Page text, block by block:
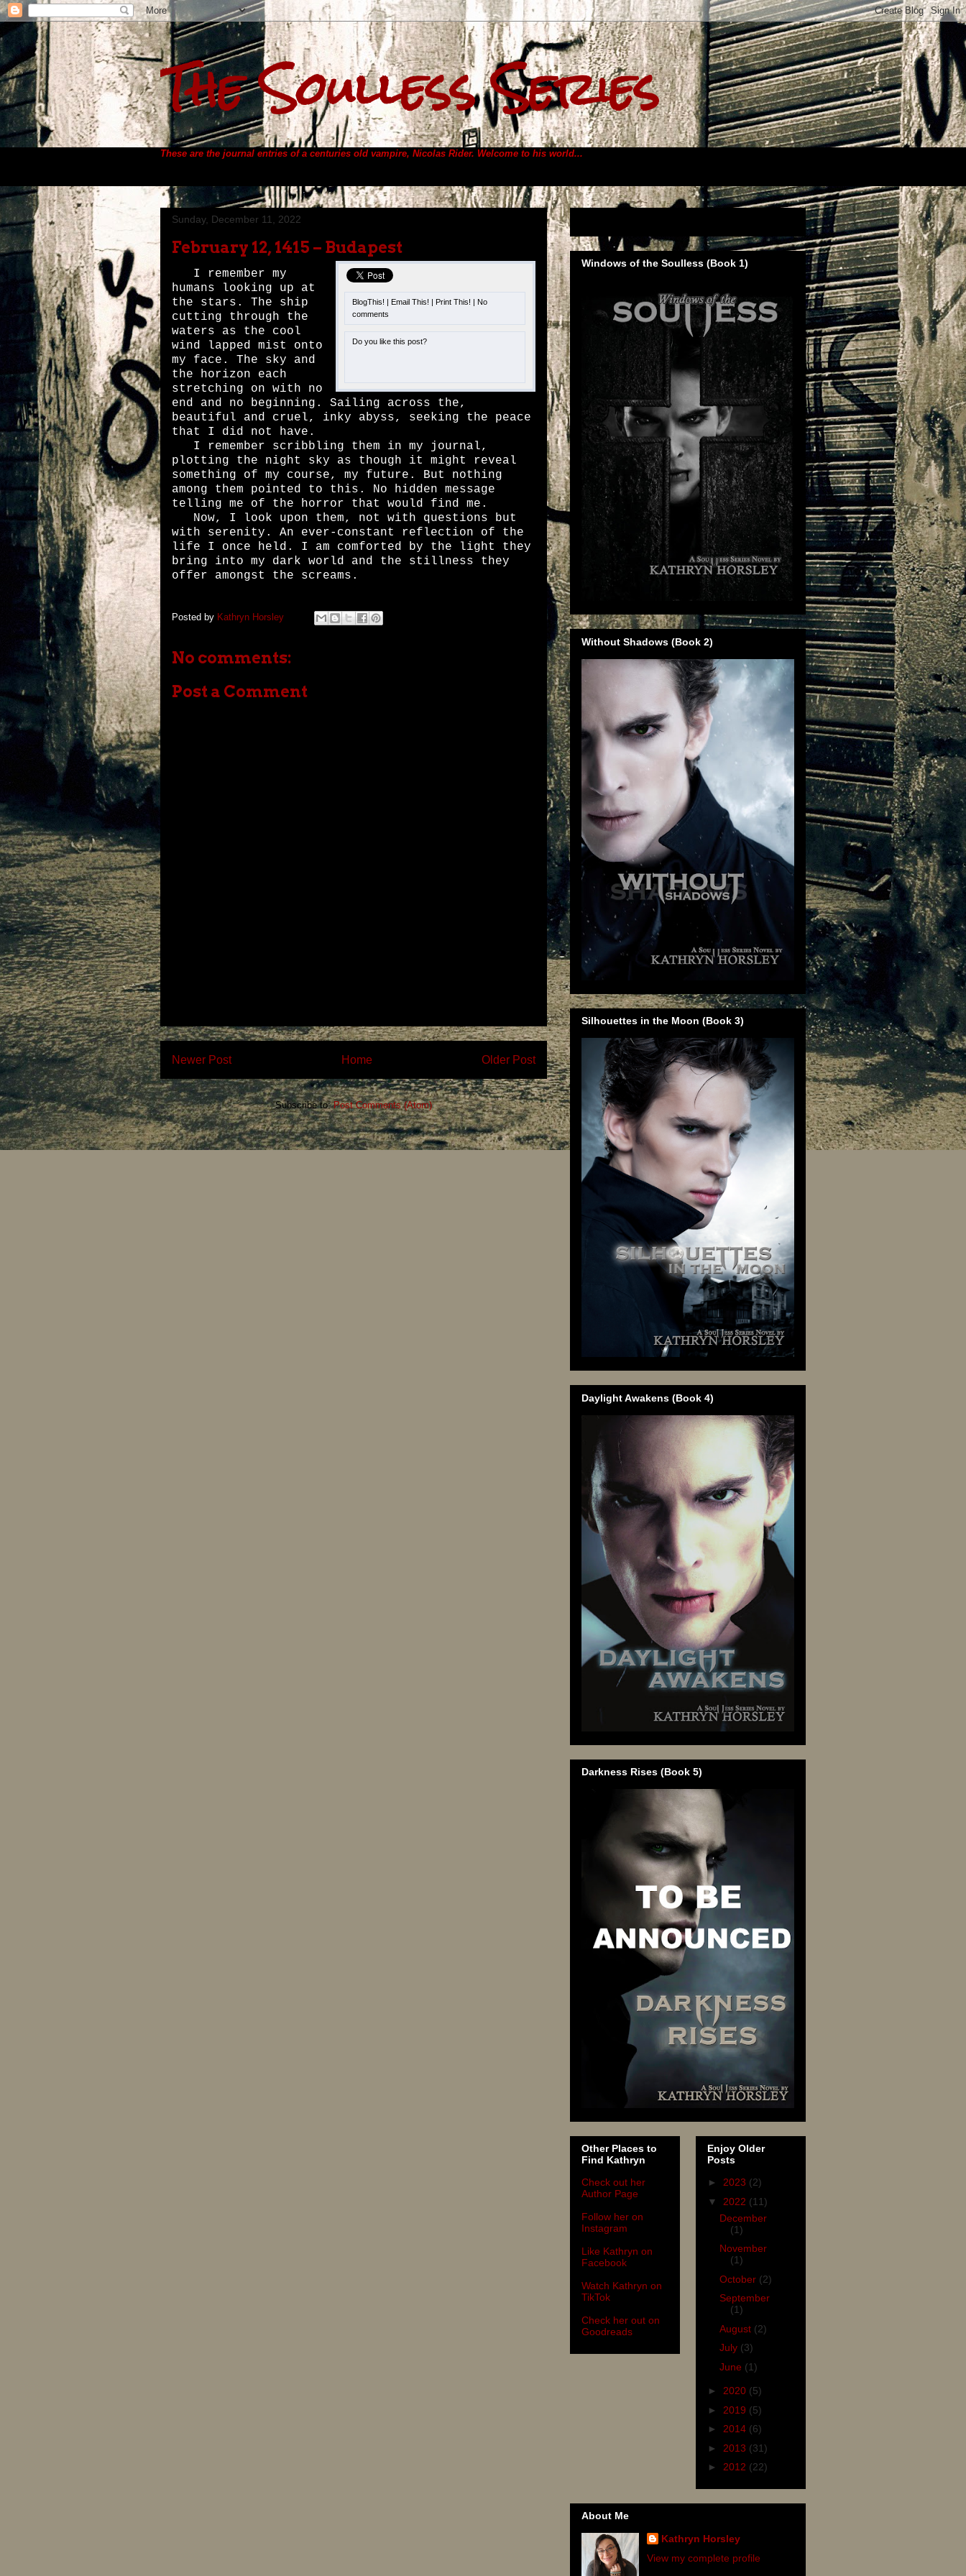
The Soulless Series
These are the journal entries of a centuries old vampire, Nicolas Rider. Welcome to his world...
Sunday, December 11, 2022
February 12, 1415 – Budapest
BlogThis! | Email This! | Print This! | No
comments
Do you like this post?
I remember my
humans looking up at
the stars. The ship
cutting through the
waters as the cool
wind lapped mist onto
my face. The sky and
the horizon each
stretching on with no
end and no beginning. Sailing across the,
beautiful and cruel, inky abyss, seeking the peace
that I did not have.
I remember scribbling them in my journal,
plotting the night sky as though it might reveal
something of my course, my future. But nothing
among them pointed to this. No hidden message
telling me of the horror that would find me.
Now, I look upon them, not with questions but
with serenity. An ever-constant reflection of the
life I once held. I am comforted by the light they
bring into my dark world and the stillness they
offer amongst the screams.
Posted by Kathryn Horsley
No comments:
Post a Comment
Newer Post Older Post
Home
Subscribe to:Post Comments (Atom)
Windows of the Soulless (Book 1)
Without Shadows (Book 2)
Silhouettes in the Moon (Book 3)
Daylight Awakens (Book 4)
Darkness Rises (Book 5)
Other Places to
Find Kathryn
Check out her
Author Page
Follow her on
Instagram
Like Kathryn on
Facebook
Watch Kathryn on
TikTok
Check her out on
Goodreads
Enjoy Older
Posts
► 2023 (2)
▼ 2022 (11)
December
(1)
November
(1)
October (2)
September
(1)
August (2)
July (3)
June (1)
► 2020 (5)
► 2019 (5)
► 2014 (6)
► 2013 (31)
► 2012 (22)
About Me
Kathryn Horsley
View my complete profile